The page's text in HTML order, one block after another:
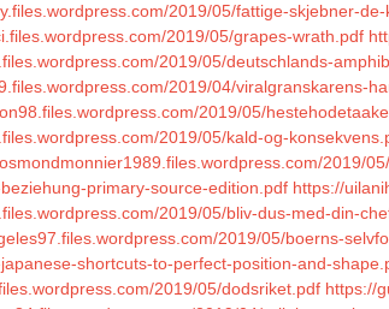
2019/05/fattige-skjebner-
2019/05/grapes-wrath.pdf
2019/05/deutschlands-
2019/04/viralgranskarens-
2019/05/
2019/05/kald-og-
2019/
primary-source-edition.pdf https://
2019/05/bliv-dus-med-din-
2019/05/boerns-
shortcuts-to-perfect-position-and-
2019/05/dodsriket.pdf https://